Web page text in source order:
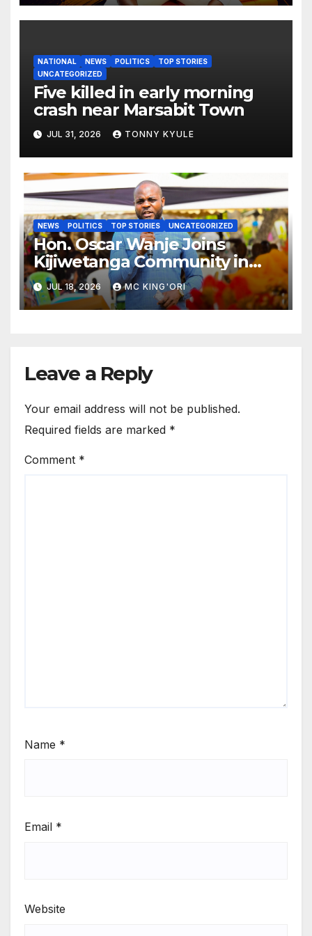
NATIONAL NEWS POLITICS
TOP STORIES
UNCATEGORIZED
Five killed in early morning
crash near Marsabit Town
JUL 31, 2026 TONNY KYULE
NEWS POLITICS TOP STORIES UNCATEGORIZED
Hon. Oscar Wanje Joins
Kijiwetanga Community in
Mourning Late Mama Kahaso
Nzai Kombe.
JUL 18, 2026 MC KING'ORI
Leave a Reply
Your email address will not be published.
Required fields are marked *
Comment *
Name *
Email *
Website